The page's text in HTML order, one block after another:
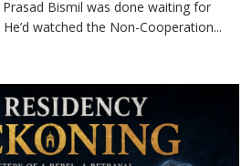
Train
Stopped
Bismil was done waiting for
watched the Non-Cooperation...